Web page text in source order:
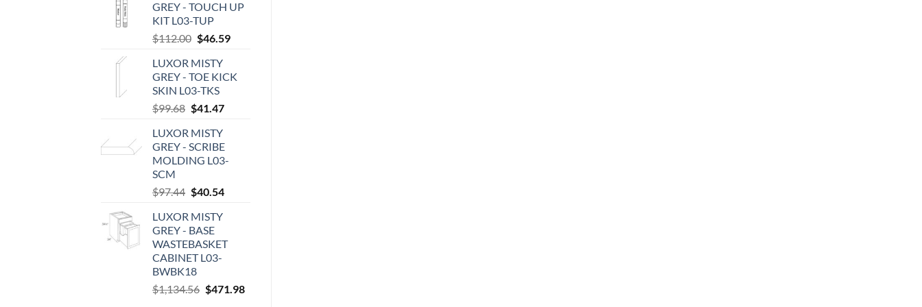
GREY - TOUCH UP
KIT L03-TUP
$112.00 Original
was:
$112.00.
$46.59Current
$46.59.
LUXOR MISTY
GREY - TOE KICK
SKIN L03-TKS
$99.68 Original
was:
$99.68.
$41.47Current
$41.47.
LUXOR MISTY
GREY - SCRIBE
MOLDING L03-
SCM
$97.44 Original
was:
$97.44.
$40.54Current
LUXOR MISTY
GREY - BASE
WASTEBASKET
CABINET L03-
BWBK18
$1,134.56 Original
$471.98Current